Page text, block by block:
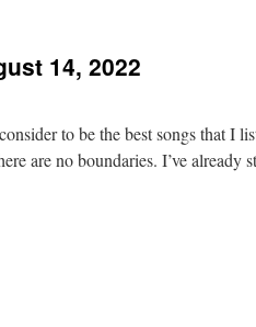
14, 2022
to be the best songs that I
are no boundaries. I’ve already